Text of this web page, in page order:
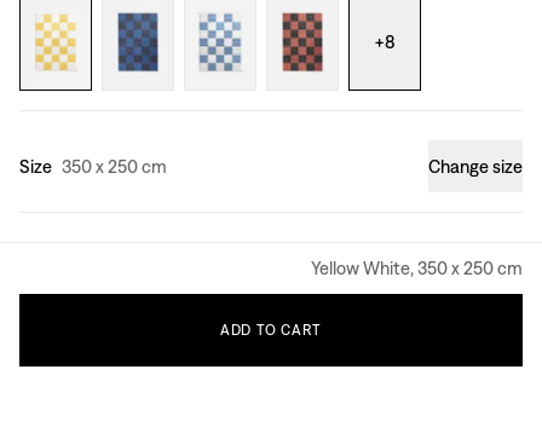
+8
Size 350 x 250 cm Change size
Yellow White, 350 x 250 cm
ADD TO CART